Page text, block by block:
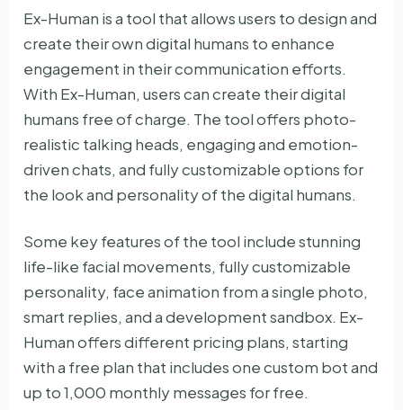
Ex-Human is a tool that allows users to design and
create their own digital humans to enhance
engagement in their communication efforts.
With Ex-Human, users can create their digital
humans free of charge. The tool offers photo-
realistic talking heads, engaging and emotion-
driven chats, and fully customizable options for
the look and personality of the digital humans.
Some key features of the tool include stunning
life-like facial movements, fully customizable
personality, face animation from a single photo,
smart replies, and a development sandbox. Ex-
Human offers different pricing plans, starting
with a free plan that includes one custom bot and
up to 1,000 monthly messages for free.